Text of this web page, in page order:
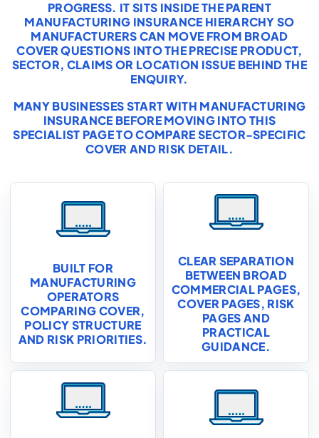
PROGRESS. IT SITS INSIDE THE PARENT
MANUFACTURING INSURANCE HIERARCHY SO
MANUFACTURERS CAN MOVE FROM BROAD
COVER QUESTIONS INTO THE PRECISE PRODUCT,
SECTOR, CLAIMS OR LOCATION ISSUE BEHIND THE
ENQUIRY.
MANY BUSINESSES START WITH MANUFACTURING
INSURANCE BEFORE MOVING INTO THIS
SPECIALIST PAGE TO COMPARE SECTOR-SPECIFIC
COVER AND RISK DETAIL.
BUILT FOR
MANUFACTURING
OPERATORS
COMPARING COVER,
POLICY STRUCTURE
AND RISK PRIORITIES.
CLEAR SEPARATION
BETWEEN BROAD
COMMERCIAL PAGES,
COVER PAGES, RISK
PAGES AND
PRACTICAL
GUIDANCE.